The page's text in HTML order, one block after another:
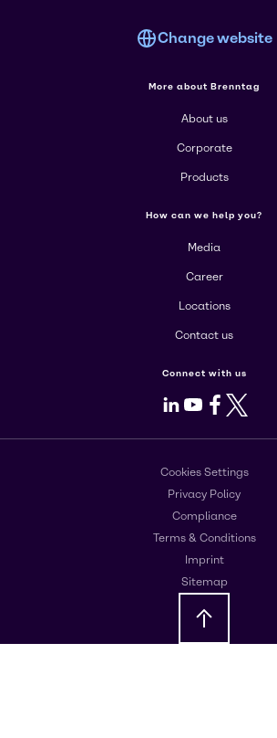
Change website
More about Brenntag
About us
Corporate
Products
How can we help you?
Media
Career
Locations
Contact us
Connect with us
LinkedIn
Youtube
Facebook
X
Cookies Settings
Privacy Policy
Compliance
Terms & Conditions
Imprint
Sitemap